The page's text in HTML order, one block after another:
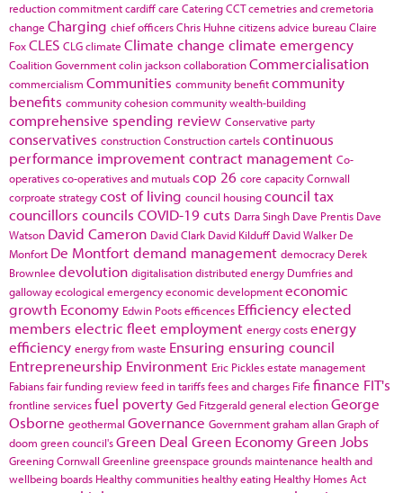
reduction commitmentcardiffcare CateringCCTcemetries and cremetoria
change Charging chief officersChris Huhne citizens advice bureauClaire
FoxCLES CLGclimate Climate change climate emergency
Coalition Governmentcolin jacksoncollaborationCommercialisation
commercialism Communities community benefitcommunity
benefits community cohesioncommunity wealth-building
comprehensive spending review Conservative party
conservatives constructionConstruction cartelscontinuous
performance improvementcontract management Co-
operativesco-operatives and mutualscop 26 core capacityCornwall
corproate strategycost of living council housingcouncil tax
councillors councils COVID-19cuts Darra Singh Dave Prentis Dave
Watson David Cameron David Clark David Kilduff David Walker De
Monfort De Montfortdemand management democracy Derek
Brownlee devolution digitalisationdistributed energy Dumfries and
gallowayecological emergencyeconomic developmenteconomic
growth Economy Edwin Pootsefficences Efficiencyelected
members electric fleetemployment energy costsenergy
efficiency energy from waste Ensuring ensuring council
Entrepreneurship Environment Eric Picklesestate management
Fabiansfair funding reviewfeed in tariffsfees and charges Fife finance FIT's
frontline servicesfuel poverty Ged Fitzgeraldgeneral electionGeorge
Osborne geothermal Governance Governmentgraham allanGraph of
doom green council'sGreen Deal Green EconomyGreen Jobs
Greening Cornwall Greenline greenspace grounds maintenance health and
wellbeing boards Healthy communities healthy eating Healthy Homes Act